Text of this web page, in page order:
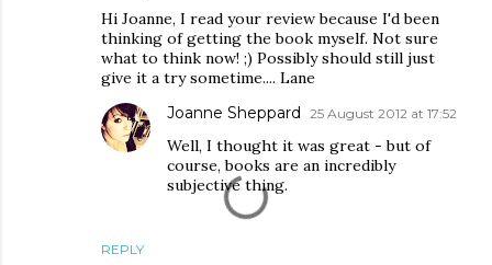
Hi Joanne, I read your review because I'd been
thinking of getting the book myself. Not sure
what to think now! ;) Possibly should still just
give it a try sometime.... Lane
REPLY
Joanne Sheppard 25 August 2012 at 17:52
Well, I thought it was great - but of
course, books are an incredibly
subjective thing.